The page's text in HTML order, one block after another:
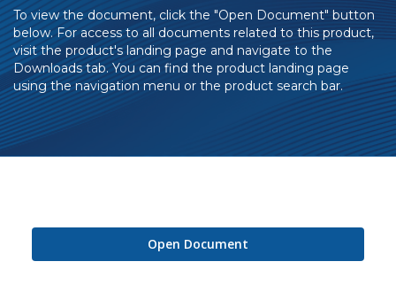
To view the document, click the "Open Document" button
below. For access to all documents related to this product,
visit the product's landing page and navigate to the
Downloads tab. You can find the product landing page
using the navigation menu or the product search bar.
Open Document